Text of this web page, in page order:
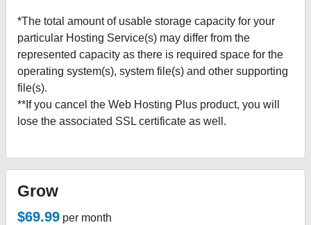
*The total amount of usable storage capacity for your
particular Hosting Service(s) may differ from the
represented capacity as there is required space for the
operating system(s), system file(s) and other supporting
file(s).
**If you cancel the Web Hosting Plus product, you will
lose the associated SSL certificate as well.
Grow
$69.99 per month